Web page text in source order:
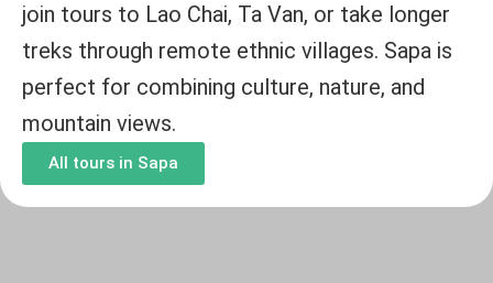
join tours to Lao Chai, Ta Van, or take longer
treks through remote ethnic villages. Sapa is
perfect for combining culture, nature, and
mountain views.
All tours in Sapa